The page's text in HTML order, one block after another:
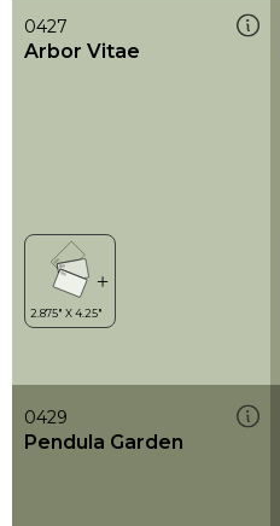
0427
Arbor Vitae
0429
Pendula Garden